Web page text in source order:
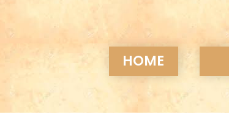
HOME